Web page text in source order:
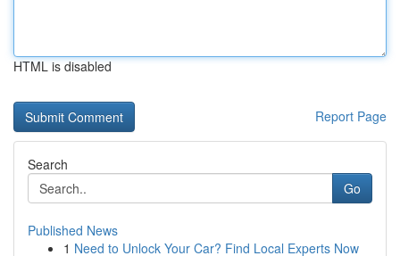
HTML is disabled
Report Page
Search
Go
Published News
1 Need to Unlock Your Car? Find Local Experts Now